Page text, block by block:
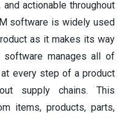
actionable throughout
software is widely used
as it makes its way
software manages all of
every step of a product
supply chains. This
items, products, parts,